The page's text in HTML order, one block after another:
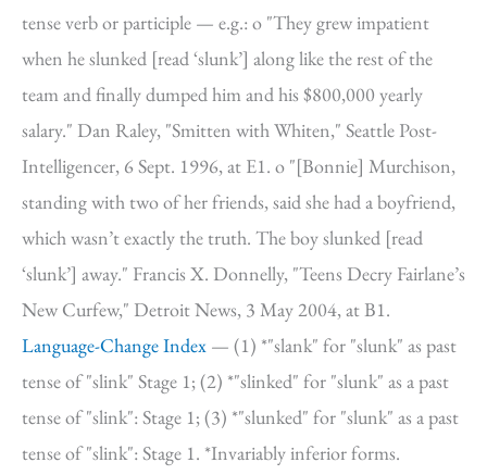
tense verb or participle — e.g.: o "They grew impatient
when he slunked [read ‘slunk’] along like the rest of the
team and finally dumped him and his $800,000 yearly
salary." Dan Raley, "Smitten with Whiten," Seattle Post-
Intelligencer, 6 Sept. 1996, at E1. o "[Bonnie] Murchison,
standing with two of her friends, said she had a boyfriend,
which wasn’t exactly the truth. The boy slunked [read
‘slunk’] away." Francis X. Donnelly, "Teens Decry Fairlane’s
New Curfew," Detroit News, 3 May 2004, at B1.
Language-Change Index — (1) *"slank" for "slunk" as past
tense of "slink" Stage 1; (2) *"slinked" for "slunk" as a past
tense of "slink": Stage 1; (3) *"slunked" for "slunk" as a past
tense of "slink": Stage 1. *Invariably inferior forms.